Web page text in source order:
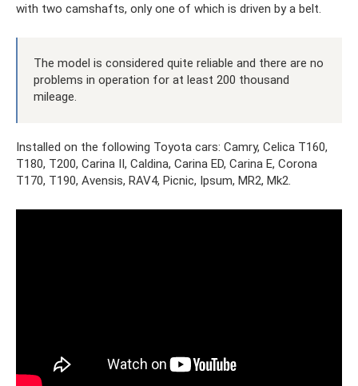
with two camshafts, only one of which is driven by a belt.
The model is considered quite reliable and there are no
problems in operation for at least 200 thousand
mileage.
Installed on the following Toyota cars: Camry, Celica T160,
T180, T200, Carina II, Caldina, Carina ED, Carina E, Corona
T170, T190, Avensis, RAV4, Picnic, Ipsum, MR2, Mk2.